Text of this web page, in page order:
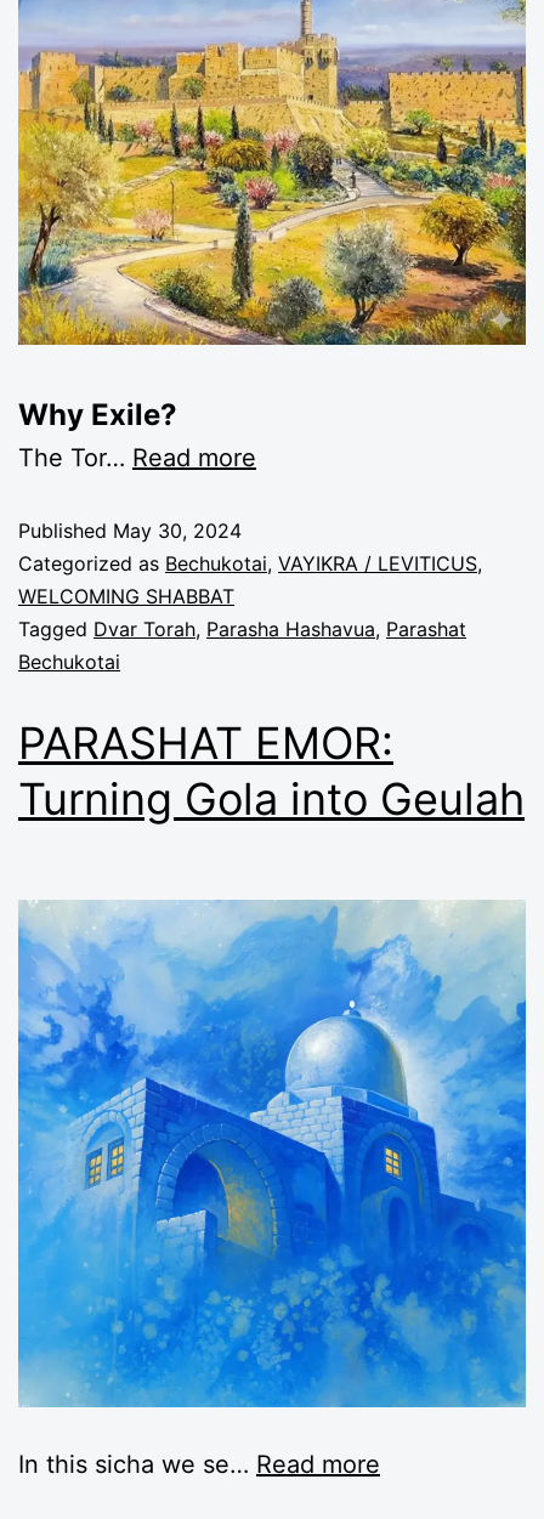
Why Exile?
The Tor… Read more
Published May 30, 2024
Categorized as Bechukotai, VAYIKRA / LEVITICUS,
WELCOMING SHABBAT
Tagged Dvar Torah, Parasha Hashavua, Parashat
Bechukotai
PARASHAT EMOR:
Turning Gola into Geulah
In this sicha we se… Read more